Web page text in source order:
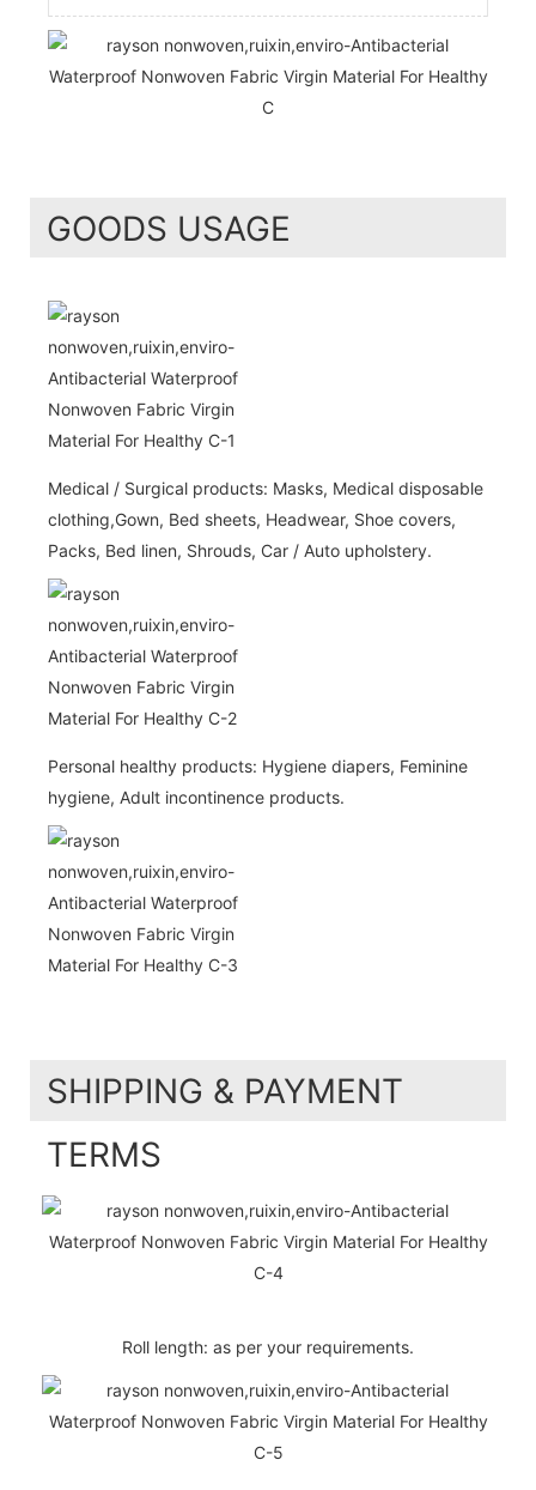
GOODS USAGE
Medical / Surgical products: Masks, Medical disposable
clothing,Gown, Bed sheets, Headwear, Shoe covers,
Packs, Bed linen, Shrouds, Car / Auto upholstery.
Personal healthy products: Hygiene diapers, Feminine
hygiene, Adult incontinence products.
SHIPPING & PAYMENT
TERMS
Roll length: as per your requirements.